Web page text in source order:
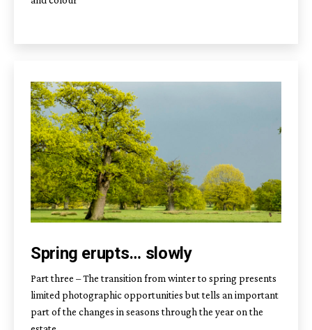
Spring erupts… slowly
Part three – The transition from winter to spring presents
limited photographic opportunities but tells an important
part of the changes in seasons through the year on the